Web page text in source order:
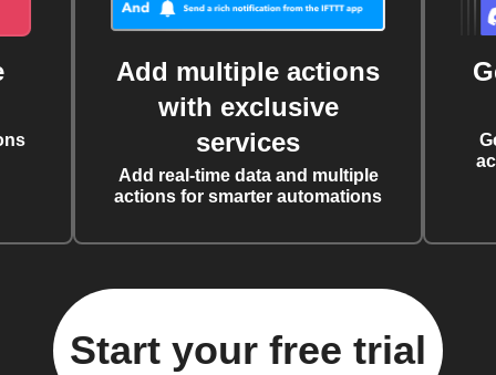
Add multiple actions
with exclusive
services
Add real-time data and multiple
actions for smarter automations
Start your free trial